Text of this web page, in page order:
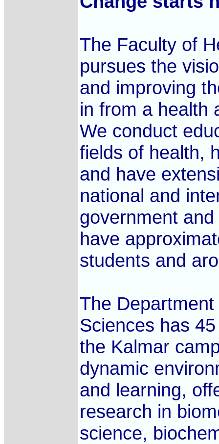
The Faculty of
pursues the
and improving
in from a health
We conduct
fields of health,
and have
national and
government
have
students and
The
Sciences has
the Kalmar
dynamic
and learning,
research in
science,